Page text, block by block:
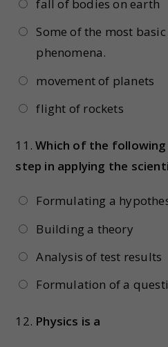
fall of bodies on earth
Some of the most
phenomena.
movement of planets
flight of rockets
11.Which of the following
step in applying the
Formulating a
Building a theory
Analysis of test results
Formulation of a
12. Physics is a